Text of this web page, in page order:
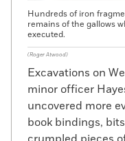
Hundreds of iron
remains of the gallows
executed.
(Roger Atwood)
Excavations on
minor officer
uncovered more
book bindings,